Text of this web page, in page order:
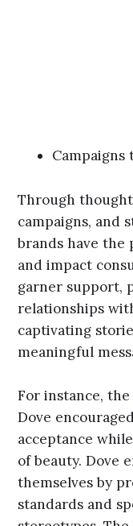
Through
campaigns, and
brands have
and impact
garner support,
relationships
captivating
meaningful
For instance, the
Dove
acceptance
of beauty. Dove
themselves by
standards and